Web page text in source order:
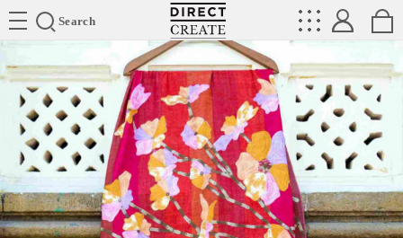
Search
Directcreate